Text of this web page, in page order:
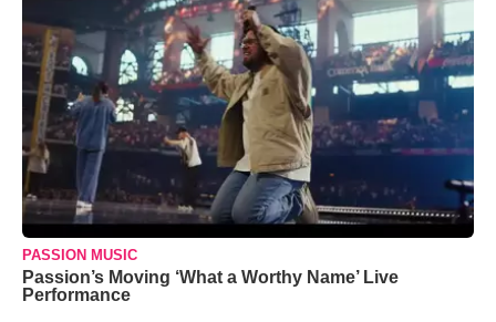
PASSION MUSIC
Passion’s Moving ‘What a Worthy Name’ Live
Performance